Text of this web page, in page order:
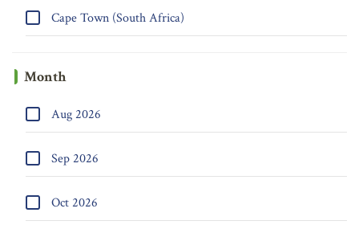
Cape Town (South Africa)
Month
Aug 2026
Sep 2026
Oct 2026